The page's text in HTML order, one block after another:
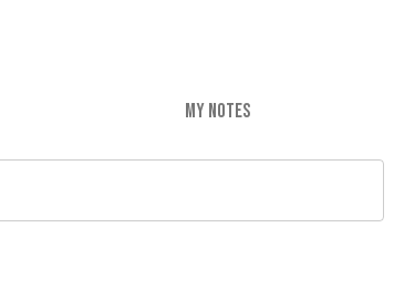
MY NOTES